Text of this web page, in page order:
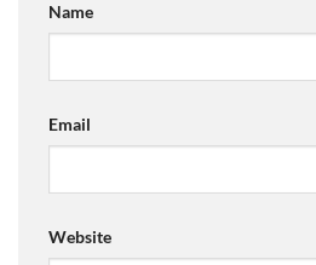
Name
Email
Website